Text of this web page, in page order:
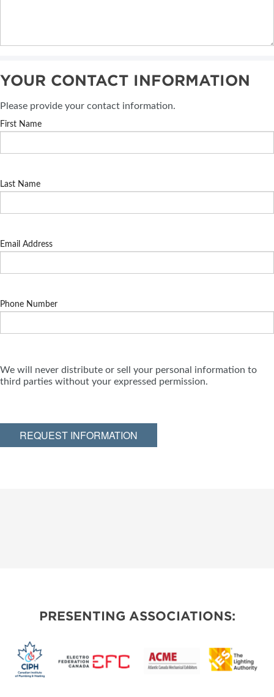
YOUR CONTACT INFORMATION
Please provide your contact information.
First Name
Last Name
Email Address
Phone Number
We will never distribute or sell your personal information to
third parties without your expressed permission.
REQUEST INFORMATION
PRESENTING ASSOCIATIONS: